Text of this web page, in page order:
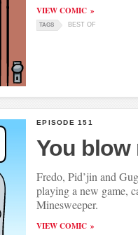
VIEW COMIC
TAGS BEST OF
EPISODE 151
You blow
Fredo, Pid’jin and
playing a new game,
Minesweeper.
VIEW COMIC